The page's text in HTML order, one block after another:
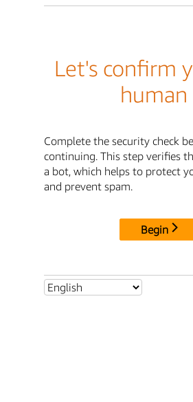
Let's confirm
human
Complete the security check
continuing. This step verifies
a bot, which helps to protect
and prevent spam.
Begin